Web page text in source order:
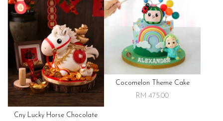
Cny Lucky Horse Chocolate
Cocomelon Theme Cake
RM 475.00